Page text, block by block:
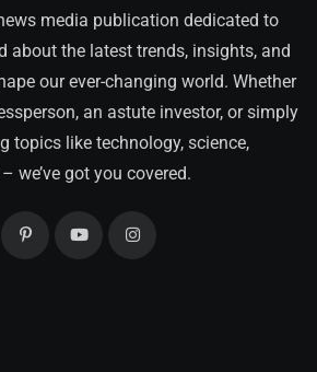
media publication dedicated to
about the latest trends, insights, and
our ever-changing world. Whether
an astute investor, or simply
topics like technology, science,
we’ve got you covered.